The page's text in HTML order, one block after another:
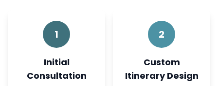
1
Initial
Consultation
2
Custom
Itinerary Design